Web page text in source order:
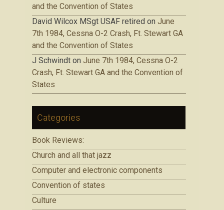
and the Convention of States
David Wilcox MSgt USAF retired on June
7th 1984, Cessna O-2 Crash, Ft. Stewart GA
and the Convention of States
J Schwindt on June 7th 1984, Cessna O-2
Crash, Ft. Stewart GA and the Convention of
States
Categories
Book Reviews:
Church and all that jazz
Computer and electronic components
Convention of states
Culture